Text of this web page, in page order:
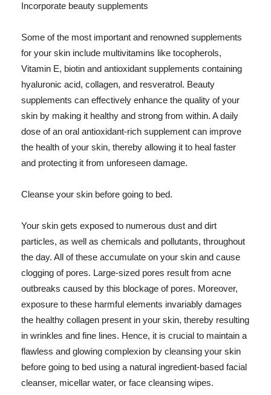
Incorporate beauty supplements
Some of the most important and renowned supplements
for your skin include multivitamins like tocopherols,
Vitamin E, biotin and antioxidant supplements containing
hyaluronic acid, collagen, and resveratrol. Beauty
supplements can effectively enhance the quality of your
skin by making it healthy and strong from within. A daily
dose of an oral antioxidant-rich supplement can improve
the health of your skin, thereby allowing it to heal faster
and protecting it from unforeseen damage.
Cleanse your skin before going to bed.
Your skin gets exposed to numerous dust and dirt
particles, as well as chemicals and pollutants, throughout
the day. All of these accumulate on your skin and cause
clogging of pores. Large-sized pores result from acne
outbreaks caused by this blockage of pores. Moreover,
exposure to these harmful elements invariably damages
the healthy collagen present in your skin, thereby resulting
in wrinkles and fine lines. Hence, it is crucial to maintain a
flawless and glowing complexion by cleansing your skin
before going to bed using a natural ingredient-based facial
cleanser, micellar water, or face cleansing wipes.